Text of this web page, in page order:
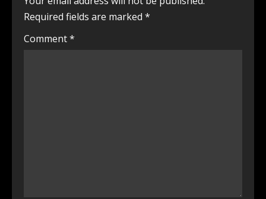
Required fields are marked *
Comment*